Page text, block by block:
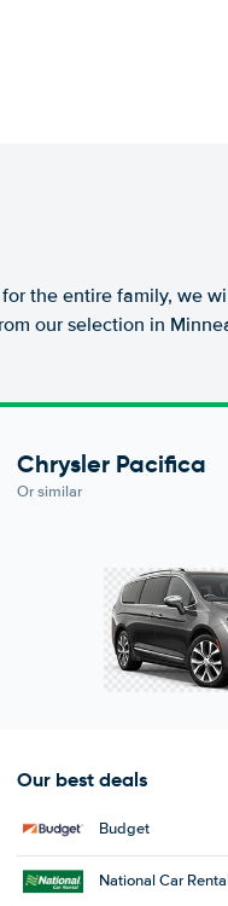
the entire family, we
our selection in
Chrysler Pacifica
Or similar
Our best deals
Budget
National Car